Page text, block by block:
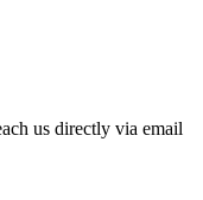
us directly via email